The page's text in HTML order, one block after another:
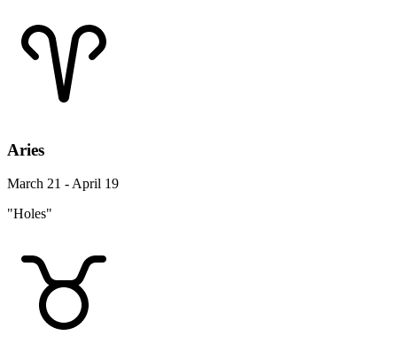
Aries
March 21 - April 19
"Holes"